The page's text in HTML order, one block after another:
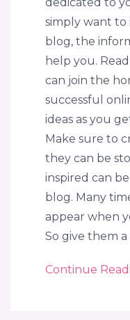
simply want
blog, the
help you.
can join the
successful
ideas as you
Make sure to
they can be
inspired can
blog. Many
appear when
So give them a
Continue